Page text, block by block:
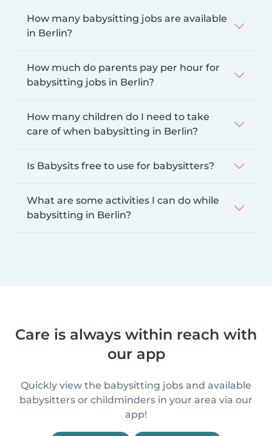
How many babysitting jobs are available
in Berlin?
How much do parents pay per hour for
babysitting jobs in Berlin?
How many children do I need to take
care of when babysitting in Berlin?
Is Babysits free to use for babysitters?
What are some activities I can do while
babysitting in Berlin?
Care is always within reach with
our app
Quickly view the babysitting jobs and available
babysitters or childminders in your area via our
app!